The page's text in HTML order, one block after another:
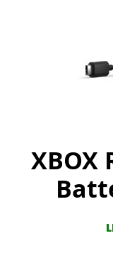
XBOX